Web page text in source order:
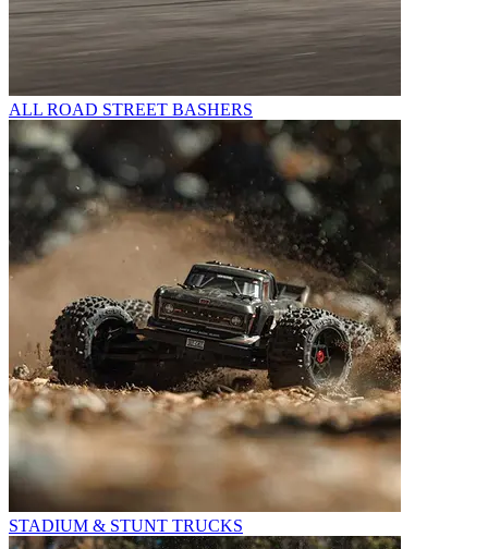
ALL ROAD STREET BASHERS
STADIUM & STUNT TRUCKS